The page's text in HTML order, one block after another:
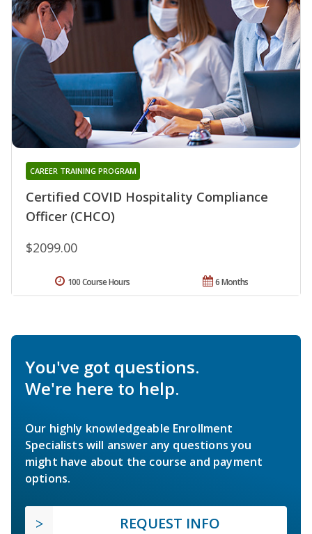
Certified COVID Hospitality Compliance
Officer (CHCO)
CAREER TRAINING PROGRAM
$2099.00
6 Months
100 Course Hours
You've got questions.
We're here to help.
Our highly knowledgeable Enrollment
Specialists will answer any questions you
might have about the course and payment
options.
REQUEST INFO